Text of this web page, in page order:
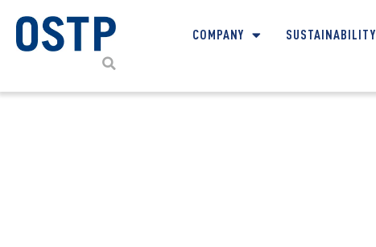
COMPANY SUSTAINABILITY